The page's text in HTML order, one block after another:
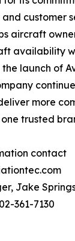
and customer
aircraft
availability
launch of
more
trusted
contact
Jake
361-7130